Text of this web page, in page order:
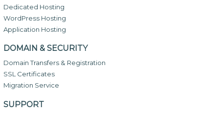
Dedicated Hosting
WordPress Hosting
Application Hosting
DOMAIN & SECURITY
Domain Transfers & Registration
SSL Certificates
Migration Service
SUPPORT